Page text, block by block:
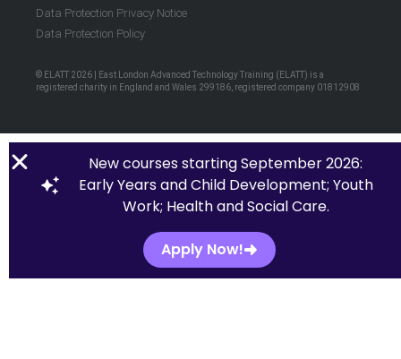
Data Protection Privacy Notice
Data Protection Policy
© ELATT 2026 | East London Advanced Technology Training (ELATT) is a
registered charity in England and Wales 299186, registered company 01812908
New courses starting September 2026:
Early Years and Child Development; Youth
Work; Health and Social Care.
Apply Now!